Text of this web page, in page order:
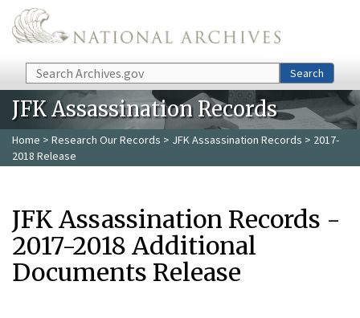
Skip to main content
Search Search
JFK Assassination Records
Home > Research Our Records > JFK Assassination Records > 2017-
2018 Release
JFK Assassination Records -
2017-2018 Additional
Documents Release